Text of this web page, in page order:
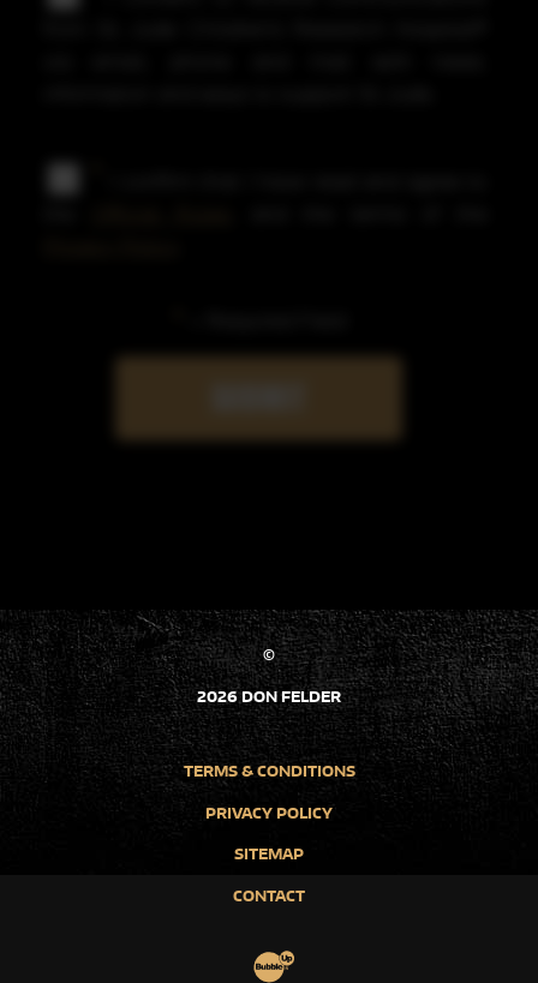
©
2026 DON FELDER
TERMS & CONDITIONS
PRIVACY POLICY
SITEMAP
CONTACT